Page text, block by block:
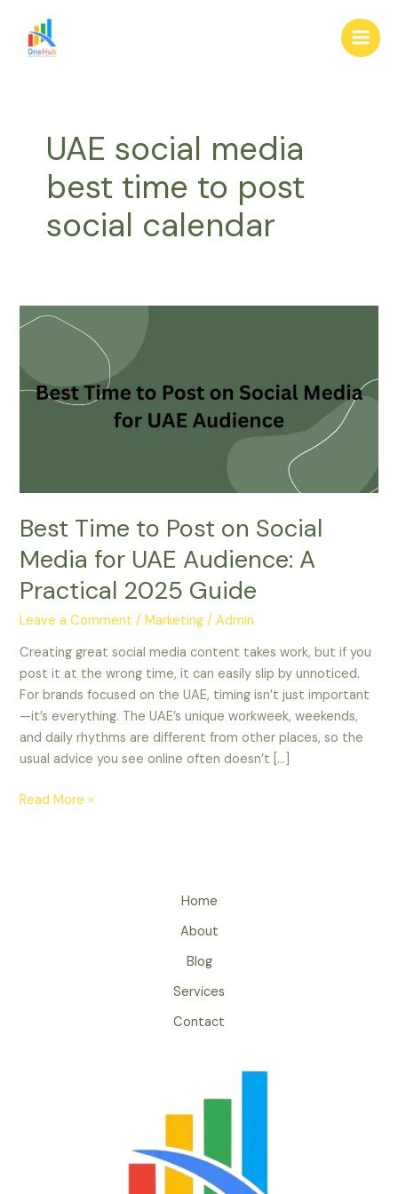
content
Main
UAE social media
best time to post
social calendar
Best Time to Post on Social
Media for UAE Audience: A
Practical 2025 Guide
Leave a Comment /Marketing /Admin
Creating great social media content takes work, but if you
post it at the wrong time, it can easily slip by unnoticed.
For brands focused on the UAE, timing isn’t just important
—it’s everything. The UAE’s unique workweek, weekends,
and daily rhythms are different from other places, so the
usual advice you see online often doesn’t […]
Best
Post
A
Practical
2025
Guide
Read More »
Home
About
Blog
Services
Contact